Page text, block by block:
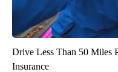
Drive Less Than 50 Miles
Insurance